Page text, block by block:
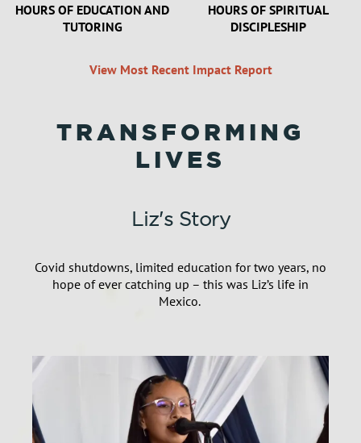
HOURS OF EDUCATION AND
TUTORING
HOURS OF SPIRITUAL
DISCIPLESHIP
View Most Recent Impact Report
TRANSFORMING
LIVES
Liz's Story
Covid shutdowns, limited education for two years, no
hope of ever catching up – this was Liz’s life in
Mexico.